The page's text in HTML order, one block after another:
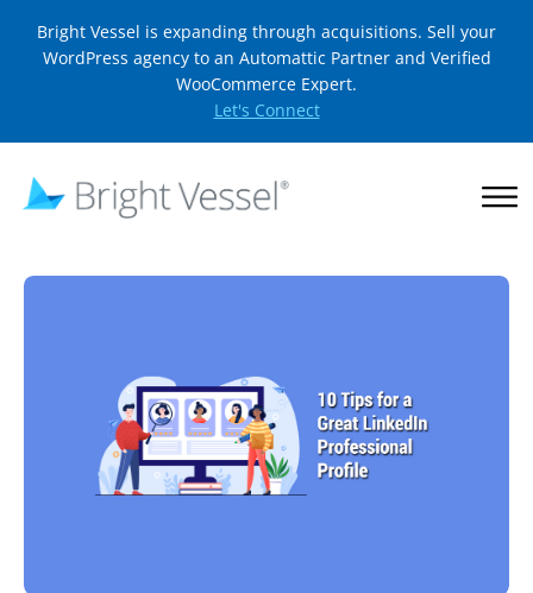
Bright Vessel is expanding through acquisitions. Sell your
WordPress agency to an Automattic Partner and Verified
WooCommerce Expert.
Let's Connect